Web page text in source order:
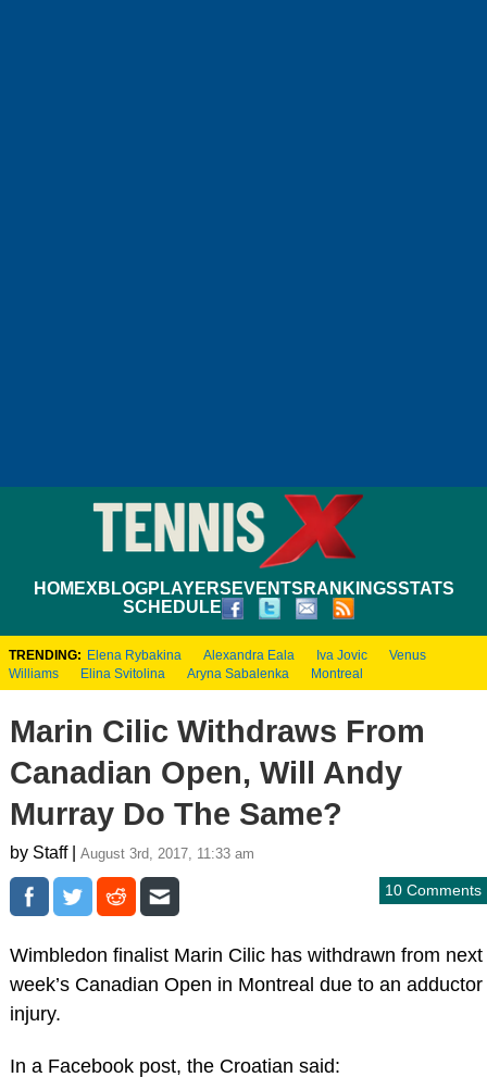
HOMEXBLOGPLAYERS EVENTS RANKINGSSTATS
SCHEDULE
TRENDING: Elena Rybakina Alexandra Eala Iva Jovic
Venus
Williams
Elina Svitolina Aryna Sabalenka Montreal
Marin Cilic Withdraws From
Canadian Open, Will Andy
Murray Do The Same?
by Staff | August 3rd, 2017, 11:33 am
10 Comments
Wimbledon finalist Marin Cilic has withdrawn from next
week’s Canadian Open in Montreal due to an adductor
injury.
In a Facebook post, the Croatian said: